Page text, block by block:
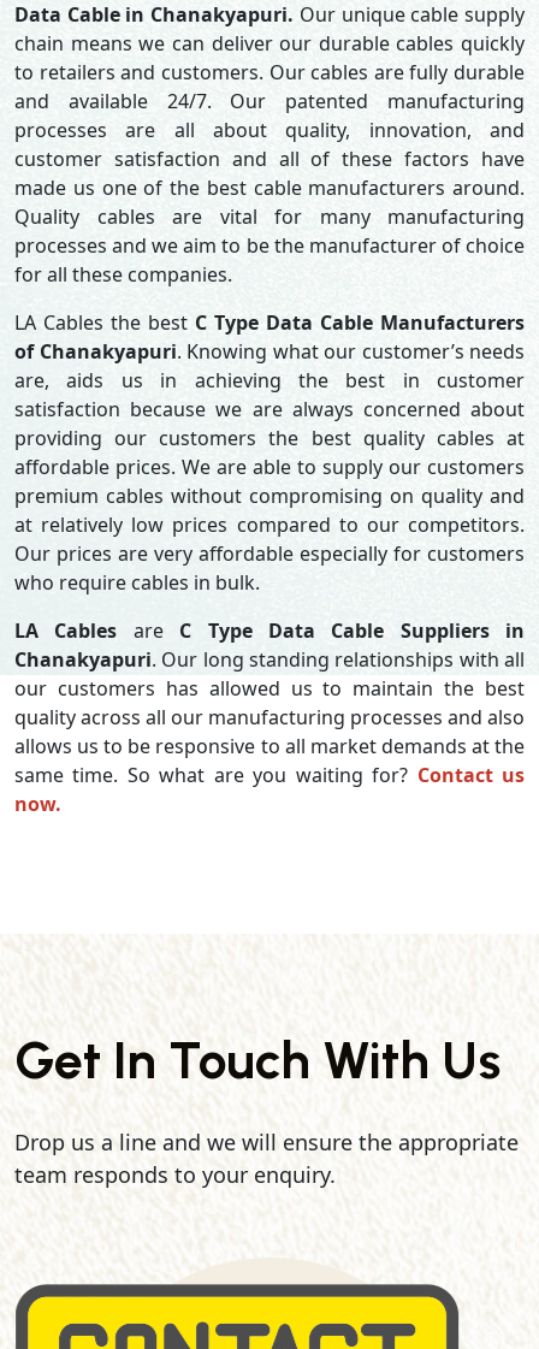
Data Cable in Chanakyapuri. Our unique cable supply
chain means we can deliver our durable cables quickly
to retailers and customers. Our cables are fully durable
and available 24/7. Our patented manufacturing
processes are all about quality, innovation, and
customer satisfaction and all of these factors have
made us one of the best cable manufacturers around.
Quality cables are vital for many manufacturing
processes and we aim to be the manufacturer of choice
for all these companies.
LA Cables the best C Type Data Cable Manufacturers
of Chanakyapuri. Knowing what our customer’s needs
are, aids us in achieving the best in customer
satisfaction because we are always concerned about
providing our customers the best quality cables at
affordable prices. We are able to supply our customers
premium cables without compromising on quality and
at relatively low prices compared to our competitors.
Our prices are very affordable especially for customers
who require cables in bulk.
LA Cables are C Type Data Cable Suppliers in
Chanakyapuri. Our long standing relationships with all
our customers has allowed us to maintain the best
quality across all our manufacturing processes and also
allows us to be responsive to all market demands at the
same time. So what are you waiting for? Contact us
now.
Get In Touch With Us
Drop us a line and we will ensure the appropriate
team responds to your enquiry.